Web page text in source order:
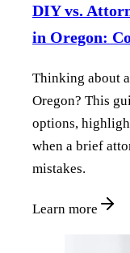
DIY vs.
in Oregon:
Thinking about
Oregon? This
options,
when a brief
mistakes.
Learn more